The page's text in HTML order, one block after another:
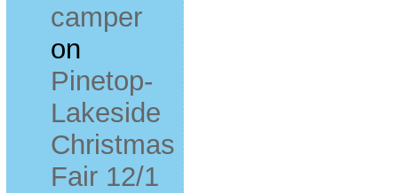
camper
on
Pinetop-
Lakeside
Christmas
Fair 12/1